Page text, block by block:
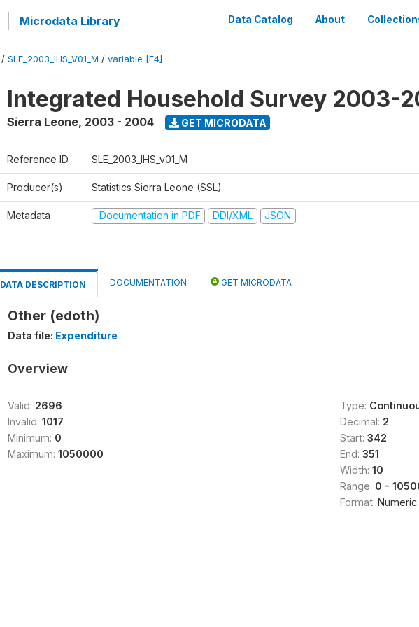
Microdata Library Data Catalog About
/ SLE_2003_IHS_V01_M / variable [F4]
Integrated Household Survey 2003-
Sierra Leone, 2003 - 2004 GET MICRODATA
Reference ID SLE_2003_IHS_v01_M
Producer(s) Statistics Sierra Leone (SSL)
Metadata Documentation in PDF DDI/XML JSON
DATA DESCRIPTION DOCUMENTATION GET MICRODATA
Other (edoth)
Data file: Expenditure
Overview
Valid: 2696
Invalid: 1017
Minimum: 0
Maximum: 1050000
Type:
Decimal: 2
Start: 342
End: 351
Width: 10
Range: 0 -
Format: Numeric